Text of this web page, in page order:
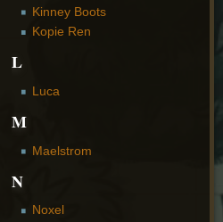
Kinney Boots
Kopie Ren
L
Luca
M
Maelstrom
N
Noxel